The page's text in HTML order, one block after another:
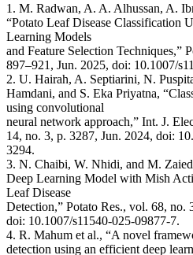
1. M. Radwan, A. A. Alhussan, A.
“Potato Leaf Disease Classification
Learning Models
and Feature Selection Techniques,”
897–921, Jun. 2025, doi: 10.1007/
2. U. Hairah, A. Septiarini, N.
Hamdani, and S. Eka Priyatna,
using convolutional
neural network approach,” Int. J.
14, no. 3, p. 3287, Jun. 2024, doi:
3294.
3. N. Chaibi, W. Nhidi, and M.
Deep Learning Model with Mish
Leaf Disease
Detection,” Potato Res., vol. 68, no.
doi: 10.1007/s11540-025-09877-7.
4. R. Mahum et al., “A novel
detection using an efficient deep